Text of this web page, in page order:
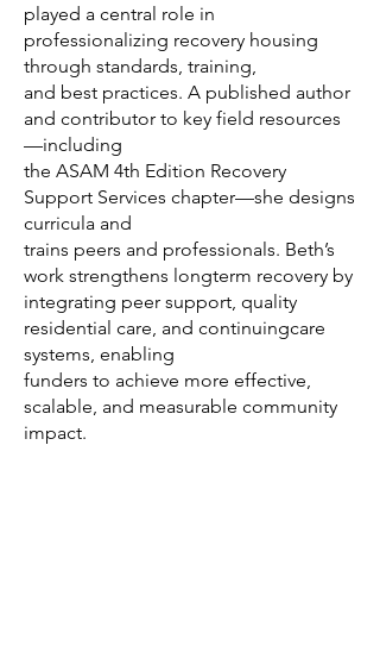
played a central role in
professionalizing recovery housing
through standards, training,
and best practices. A published author
and contributor to key field resources
—including
the ASAM 4th Edition Recovery
Support Services chapter—she designs
curricula and
trains peers and professionals. Beth’s
work strengthens longterm recovery by
integrating peer support, quality
residential care, and continuingcare
systems, enabling
funders to achieve more effective,
scalable, and measurable community
impact.